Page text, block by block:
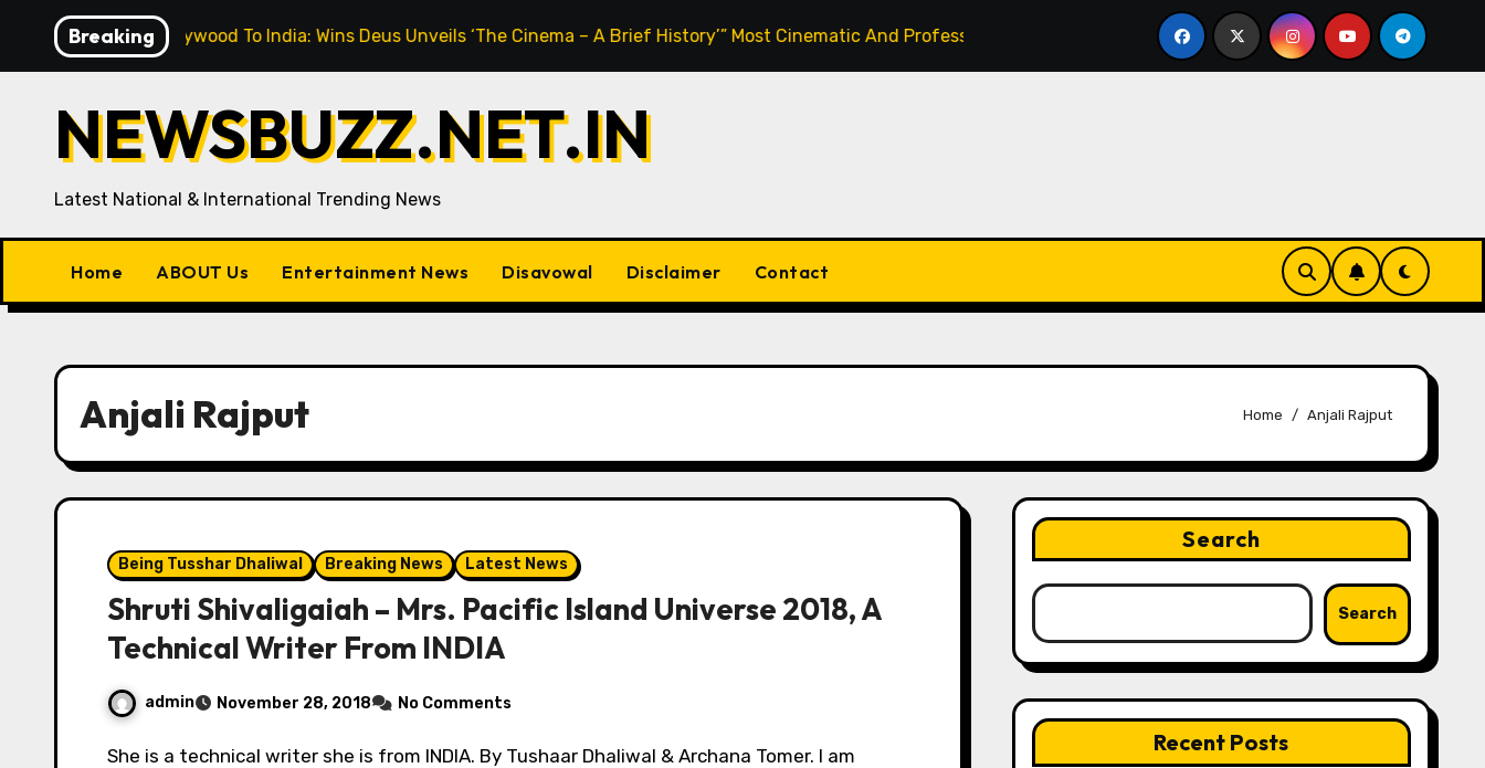
content
Breaking
“From Hollywood To India: Wins Deus Unveils ‘The Cinema – A Brief History’” Most Cinematic And Professional Choice For Media Kakali Bhattacharya Unveils Glam Beat
NEWSBUZZ.NET.IN
Latest National & International Trending News
Home ABOUT Us Entertainment News Disavowal Disclaimer Contact
Anjali Rajput Home Anjali Rajput
Being Tusshar Dhaliwal Breaking News Latest News
Shruti Shivaligaiah – Mrs. Pacific Island Universe 2018, A
Technical Writer From INDIA
admin November 28, 2018 No Comments
She is a technical writer she is from INDIA. By Tushaar Dhaliwal & Archana Tomer. I am
Search
Search
Recent Posts